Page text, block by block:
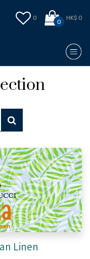
0
0
HK$ 0
Linen